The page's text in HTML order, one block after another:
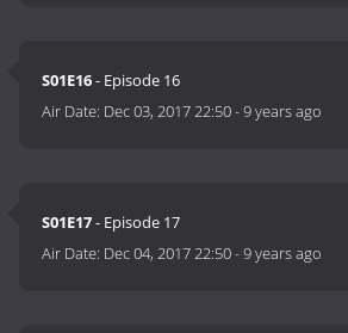
S01E16- Episode 16
Air Date: Dec 03, 2017 22:50-9 years ago
S01E17- Episode 17
Air Date: Dec 04, 2017 22:50-9 years ago